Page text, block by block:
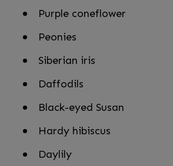
Purple coneflower
Peonies
Siberian iris
Daffodils
Black-eyed Susan
Hardy hibiscus
Daylily